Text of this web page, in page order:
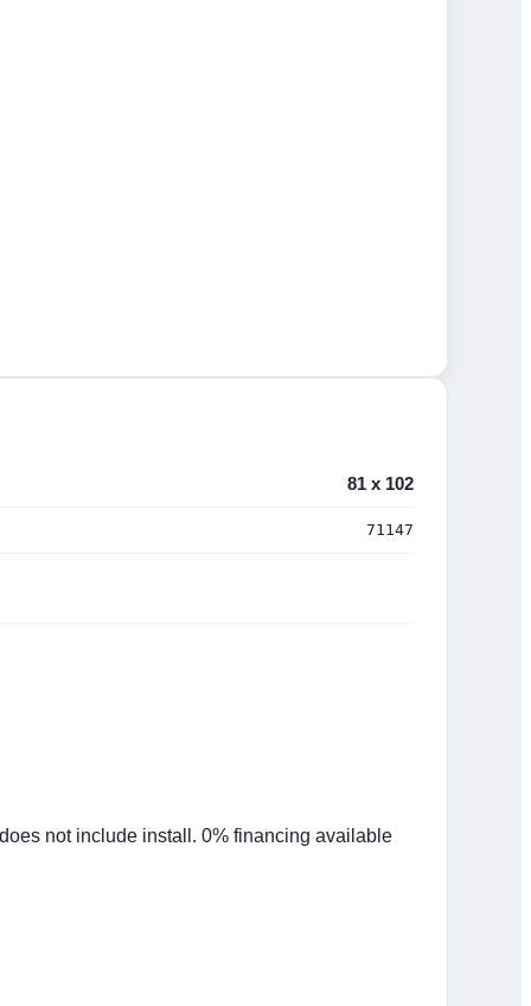
81 x 102
71147
not include install. 0% financing available